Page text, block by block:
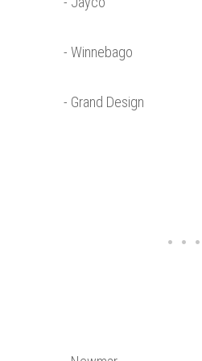
- Winnebago
- Grand Design